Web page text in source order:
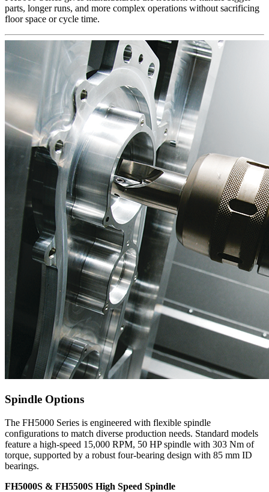
parts, longer runs, and more complex operations without sacrificing
floor space or cycle time.
Spindle Options
The FH5000 Series is engineered with flexible spindle
configurations to match diverse production needs. Standard models
feature a high-speed 15,000 RPM, 50 HP spindle with 303 Nm of
torque, supported by a robust four-bearing design with 85 mm ID
bearings.
FH5000S & FH5500S High Speed Spindle